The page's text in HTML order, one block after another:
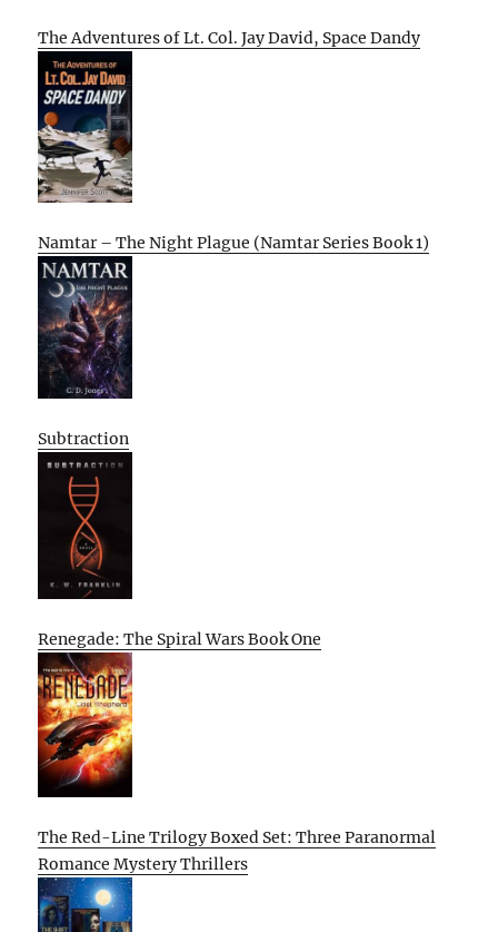
The Adventures of Lt. Col. Jay David, Space Dandy
Namtar – The Night Plague (Namtar Series Book 1)
Subtraction
Renegade: The Spiral Wars Book One
The Red-Line Trilogy Boxed Set: Three Paranormal
Romance Mystery Thrillers